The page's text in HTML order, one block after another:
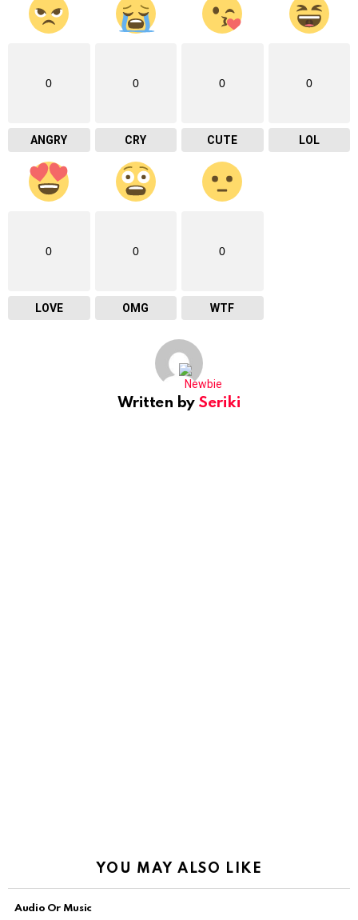
0
ANGRY
0
CRY
0
CUTE
0
LOL
0
LOVE
0
OMG
0
WTF
Written by Seriki
YOU MAY ALSO LIKE
Audio Or Music